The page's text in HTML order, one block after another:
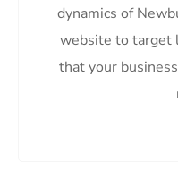
dynamics of
website to target
that your